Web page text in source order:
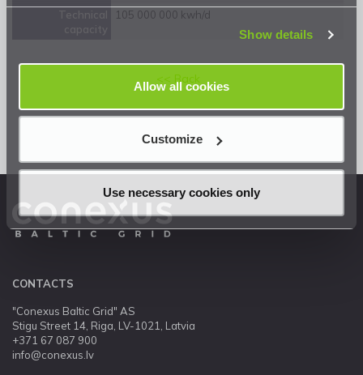
Privacy Statement.
Show details
Allow all cookies
Customize
Use necessary cookies only
105 000 000 kwh/d
<< Back
CONTACTS
"Conexus Baltic Grid" AS
Stigu Street 14, Riga, LV-1021, Latvia
+371 67 087 900
info@conexus.lv